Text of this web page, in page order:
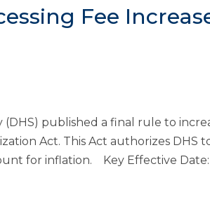
Fee
published a final rule to
Act. This Act authorizes DHS
for inflation. Key Effective